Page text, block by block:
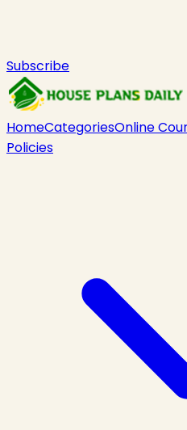
Subscribe
HomeCategoriesOnline
Policies